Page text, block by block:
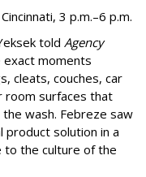
3 p.m.–6 p.m.
told Agency
exact moments
cleats, couches, car
room surfaces that
wash. Febreze saw
solution in a
to the culture of the